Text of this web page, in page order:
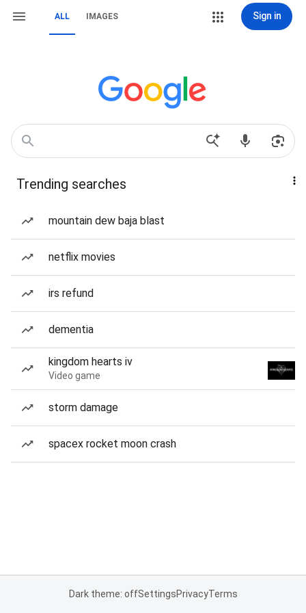
ALL IMAGES Sign in
Trending searches
mountain dew baja blast
netflix movies
irs refund
dementia
kingdom hearts iv
Video game
storm damage
spacex rocket moon crash
Dark theme: offSettingsPrivacyTerms